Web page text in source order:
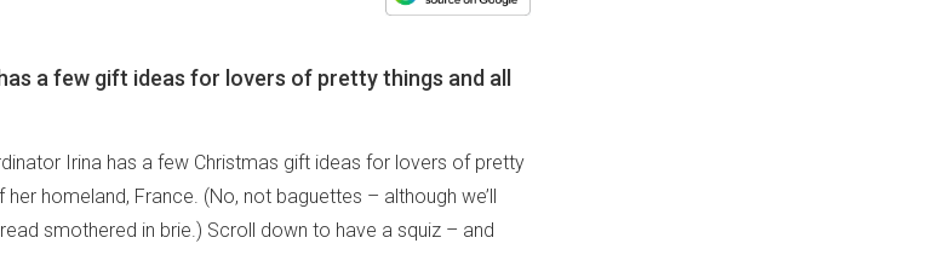
a few gift ideas for lovers of pretty things and all
Irina has a few Christmas gift ideas for lovers of pretty
homeland, France. (No, not baguettes – although we’ll
smothered in brie.) Scroll down to have a squiz – and